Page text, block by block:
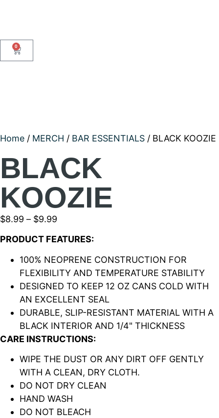
0
Home / MERCH / BAR ESSENTIALS / BLACK KOOZIE
BLACK
KOOZIE
$8.99 – $9.99
PRODUCT FEATURES:
100% NEOPRENE CONSTRUCTION FOR
FLEXIBILITY AND TEMPERATURE STABILITY
DESIGNED TO KEEP 12 OZ CANS COLD WITH
AN EXCELLENT SEAL
DURABLE, SLIP-RESISTANT MATERIAL WITH A
BLACK INTERIOR AND 1/4" THICKNESS
CARE INSTRUCTIONS:
WIPE THE DUST OR ANY DIRT OFF GENTLY
WITH A CLEAN, DRY CLOTH.
DO NOT DRY CLEAN
HAND WASH
DO NOT BLEACH